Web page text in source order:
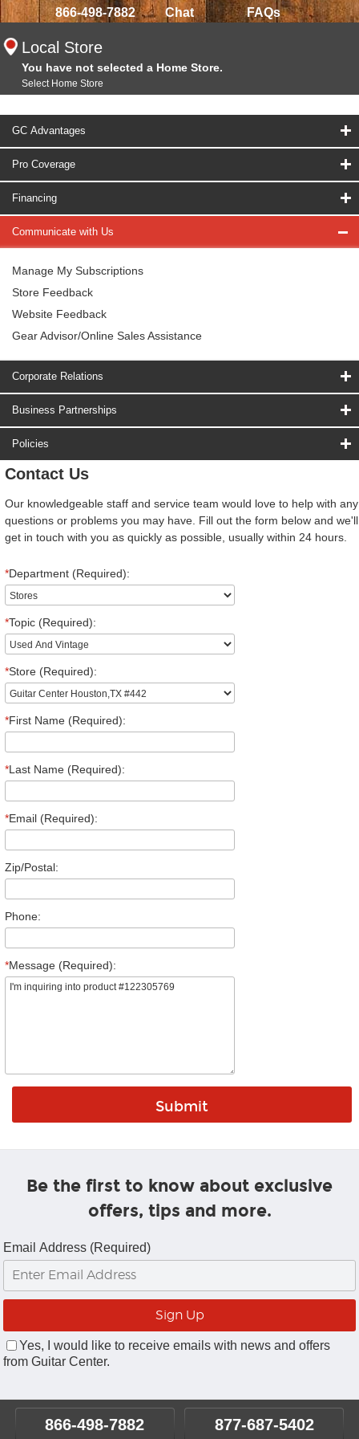
866-498-7882 Chat FAQs
Local Store
You have not selected a Home Store.
Select Home Store
GC Advantages
Pro Coverage
Financing
Communicate with Us
Manage My Subscriptions
Store Feedback
Website Feedback
Gear Advisor/Online Sales Assistance
Corporate Relations
Business Partnerships
Policies
Contact Us
Our knowledgeable staff and service team would love to help with any
questions or problems you may have. Fill out the form below and we'll
get in touch with you as quickly as possible, usually within 24 hours.
*Department (Required):
*Topic (Required):
*Store (Required):
*First Name (Required):
*Last Name (Required):
*Email (Required):
Zip/Postal:
Phone:
*Message (Required):
Be the first to know about exclusive
offers, tips and more.
Email Address (Required)
Yes, I would like to receive emails with news and offers
from Guitar Center.
866-498-7882 877-687-5402